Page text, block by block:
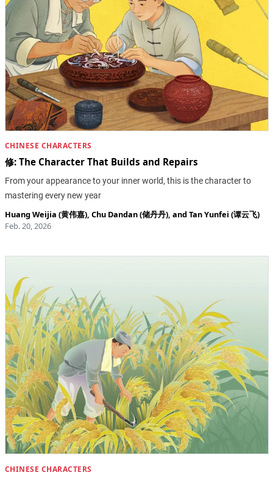
CHINESE CHARACTERS
修: The Character That Builds and Repairs
From your appearance to your inner world, this is the character to
mastering every new year
Huang Weijia (黄伟嘉), Chu Dandan (储丹丹), andTan Yunfei (谭云飞)
Feb. 20, 2026
CHINESE CHARACTERS